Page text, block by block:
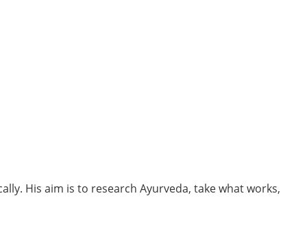
His aim is to research Ayurveda, take what works,